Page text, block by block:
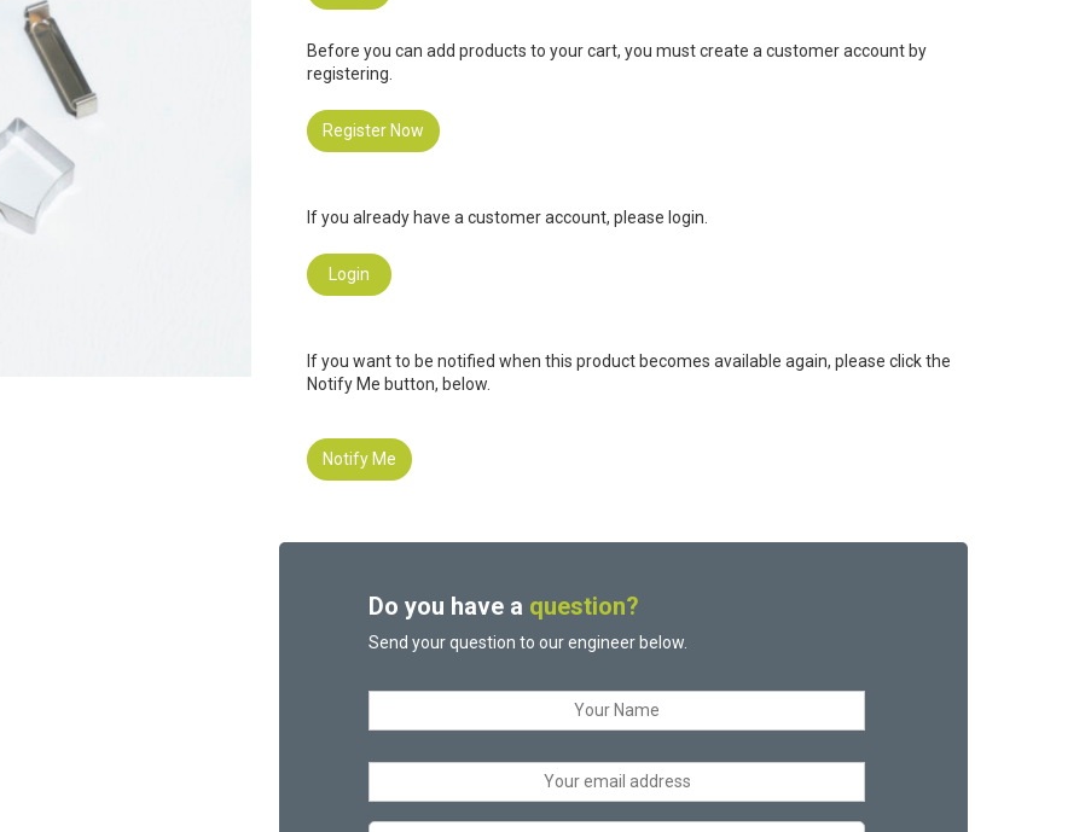
Before you can add products to your cart, you must create a customer account by
registering.
Register Now
If you already have a customer account, please login.
Login
If you want to be notified when this product becomes available again, please click the
Notify Me button, below.
Notify Me
Do you have a question?
Send your question to our engineer below.